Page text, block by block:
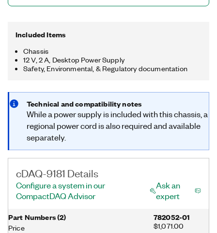
Included Items
Chassis
12 V, 2 A, Desktop Power Supply
Safety, Environmental, & Regulatory documentation
Technical and compatibility notes
While a power supply is included with this chassis, a
regional power cord is also required and available
separately.
cDAQ-9181 Details
Configure a system in our
CompactDAQ Advisor
Ask an
expert
Part Numbers(2)
Price
782052-01
$1,071.00